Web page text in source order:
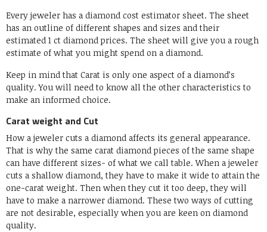
Every jeweler has a diamond cost estimator sheet. The sheet
has an outline of different shapes and sizes and their
estimated 1 ct diamond prices. The sheet will give you a rough
estimate of what you might spend on a diamond.
Keep in mind that Carat is only one aspect of a diamond’s
quality. You will need to know all the other characteristics to
make an informed choice.
Carat weight and Cut
How a jeweler cuts a diamond affects its general appearance.
That is why the same carat diamond pieces of the same shape
can have different sizes- of what we call table. When a jeweler
cuts a shallow diamond, they have to make it wide to attain the
one-carat weight. Then when they cut it too deep, they will
have to make a narrower diamond. These two ways of cutting
are not desirable, especially when you are keen on diamond
quality.